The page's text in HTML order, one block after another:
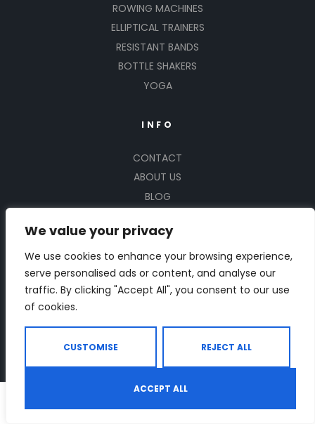
We value your privacy
We use cookies to enhance your browsing experience,
serve personalised ads or content, and analyse our
traffic. By clicking "Accept All", you consent to our use
of cookies.
CUSTOMISE REJECT ALL
ACCEPT ALL
ROWING MACHINES
ELLIPTICAL TRAINERS
RESISTANT BANDS
BOTTLE SHAKERS
YOGA
INFO
CONTACT
ABOUT US
BLOG
PRIVACY POLICY
TERMS AND CONDITIONS
FACEBOOK
INSTAGRAM
SITE MAP
SUBSCRIBE US
Sign up for offers and exclusive discounts.
Shop Search Wishlist